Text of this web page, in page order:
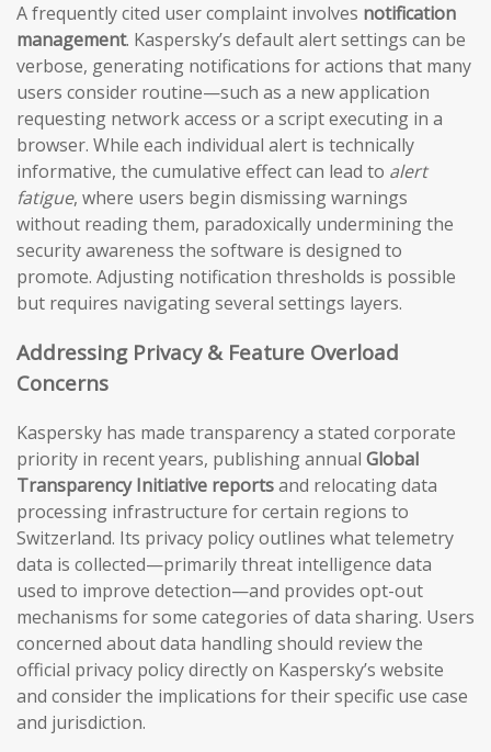
A frequently cited user complaint involves notification
management. Kaspersky’s default alert settings can be
verbose, generating notifications for actions that many
users consider routine—such as a new application
requesting network access or a script executing in a
browser. While each individual alert is technically
informative, the cumulative effect can lead to alert
fatigue, where users begin dismissing warnings
without reading them, paradoxically undermining the
security awareness the software is designed to
promote. Adjusting notification thresholds is possible
but requires navigating several settings layers.
Addressing Privacy & Feature Overload
Concerns
Kaspersky has made transparency a stated corporate
priority in recent years, publishing annual Global
Transparency Initiative reportsand relocating data
processing infrastructure for certain regions to
Switzerland. Its privacy policy outlines what telemetry
data is collected—primarily threat intelligence data
used to improve detection—and provides opt-out
mechanisms for some categories of data sharing. Users
concerned about data handling should review the
official privacy policy directly on Kaspersky’s website
and consider the implications for their specific use case
and jurisdiction.